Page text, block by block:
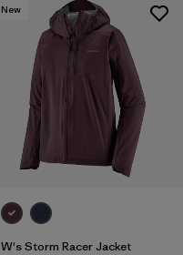
New
W's Storm Racer Jacket